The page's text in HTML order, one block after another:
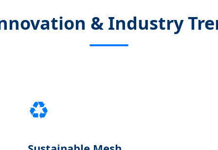
& Industry
♻️